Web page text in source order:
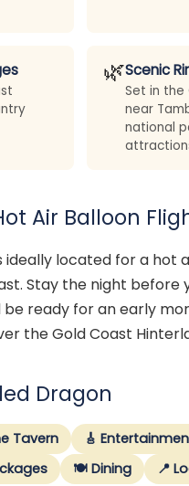
🌿Scenic
Set in the
near
national
Air Balloon
ideally located for a hot
Stay the night before
be ready for an early
the Gold Coast
Dragon
Tavern
🎸
🍽️ Dining
📍